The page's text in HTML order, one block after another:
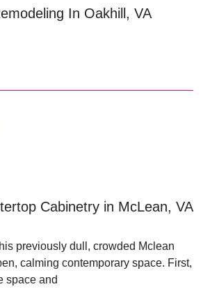
In Oakhill, VA
Cabinetry in McLean, VA
previously dull, crowded Mclean
calming contemporary space. First,
space and